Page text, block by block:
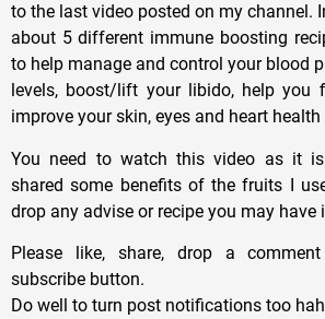
to the last video posted on my channel.
about 5 different immune boosting
to help manage and control your blood
levels, boost/lift your libido, help you
improve your skin, eyes and heart
You need to watch this video as it
shared some benefits of the fruits I
drop any advise or recipe you may have
Please like, share, drop a
subscribe button.
Do well to turn post notifications too